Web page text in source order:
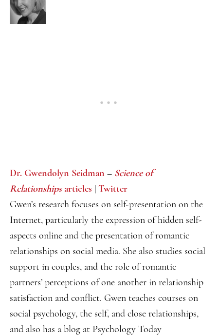
Dr. Gwendolyn Seidman – Science of
Relationshipsarticles | Twitter
Gwen’s research focuses on self-presentation on the
Internet, particularly the expression of hidden self-
aspects online and the presentation of romantic
relationships on social media. She also studies social
support in couples, and the role of romantic
partners’ perceptions of one another in relationship
satisfaction and conflict. Gwen teaches courses on
social psychology, the self, and close relationships,
and also has a blog at Psychology Today